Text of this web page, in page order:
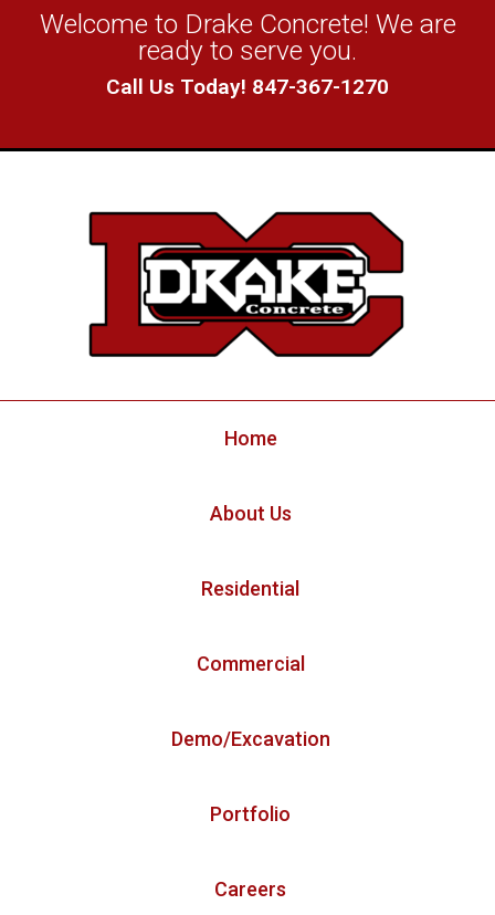
Welcome to Drake Concrete! We are
ready to serve you.
Call Us Today! 847-367-1270
Home
About Us
Residential
Commercial
Demo/Excavation
Portfolio
Careers